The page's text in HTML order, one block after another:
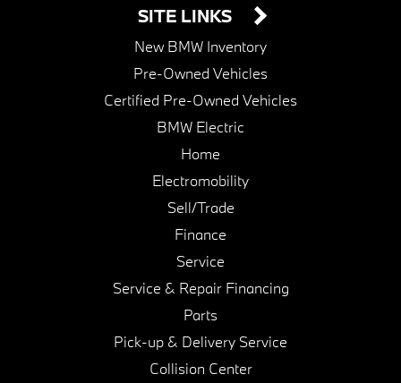
SITE LINKS
New BMW Inventory
Pre-Owned Vehicles
Certified Pre-Owned Vehicles
BMW Electric
Home
Electromobility
Sell/Trade
Finance
Service
Service & Repair Financing
Parts
Pick-up & Delivery Service
Collision Center